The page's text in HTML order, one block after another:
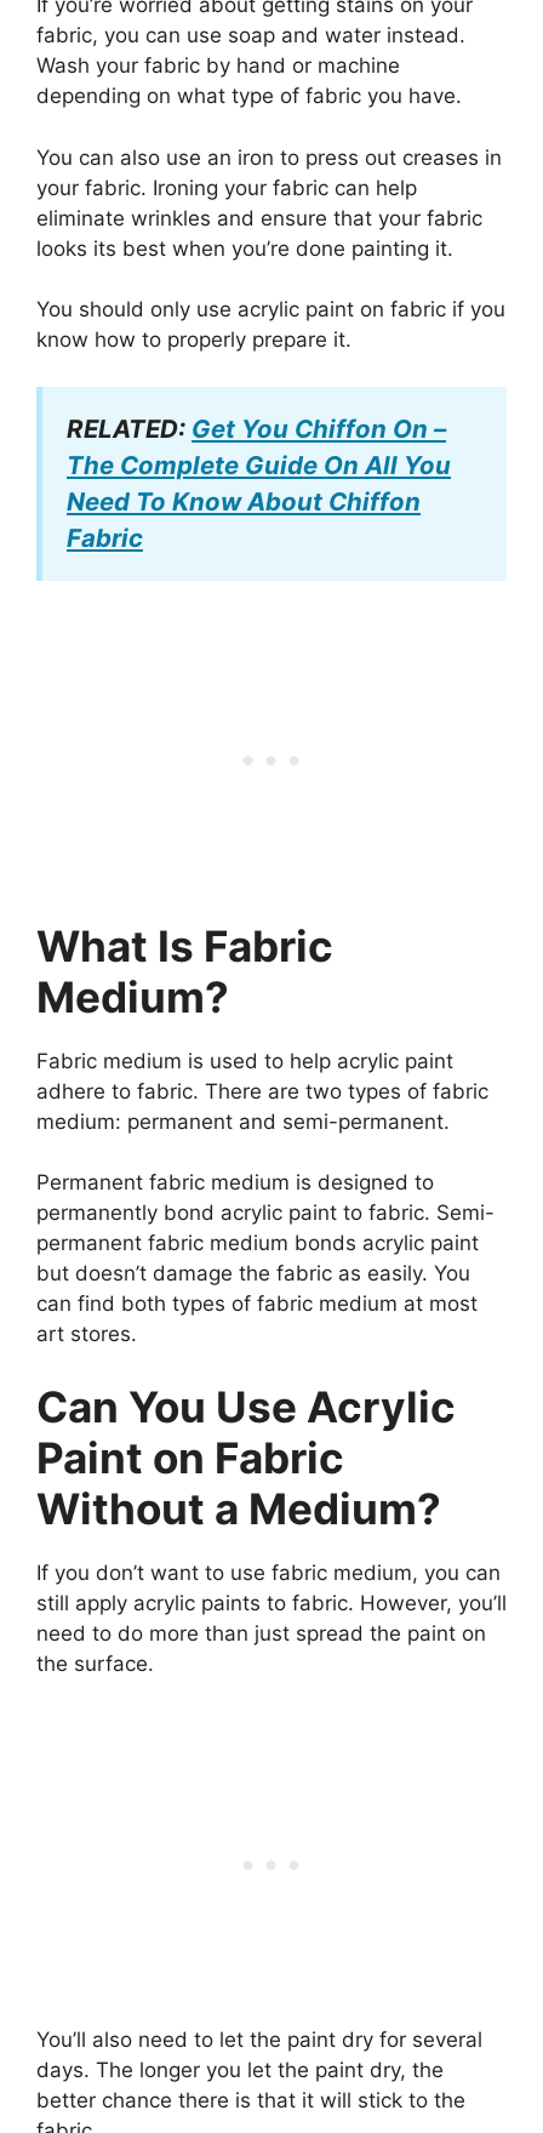
If you’re worried about getting stains on your
fabric, you can use soap and water instead.
Wash your fabric by hand or machine
depending on what type of fabric you have.
You can also use an iron to press out creases in
your fabric. Ironing your fabric can help
eliminate wrinkles and ensure that your fabric
looks its best when you’re done painting it.
You should only use acrylic paint on fabric if you
know how to properly prepare it.
RELATED: Get You Chiffon On –
The Complete Guide On All You
Need To Know About Chiffon
Fabric
What Is Fabric
Medium?
Fabric medium is used to help acrylic paint
adhere to fabric. There are two types of fabric
medium: permanent and semi-permanent.
Permanent fabric medium is designed to
permanently bond acrylic paint to fabric. Semi-
permanent fabric medium bonds acrylic paint
but doesn’t damage the fabric as easily. You
can find both types of fabric medium at most
art stores.
Can You Use Acrylic
Paint on Fabric
Without a Medium?
If you don’t want to use fabric medium, you can
still apply acrylic paints to fabric. However, you’ll
need to do more than just spread the paint on
the surface.
You’ll also need to let the paint dry for several
days. The longer you let the paint dry, the
better chance there is that it will stick to the